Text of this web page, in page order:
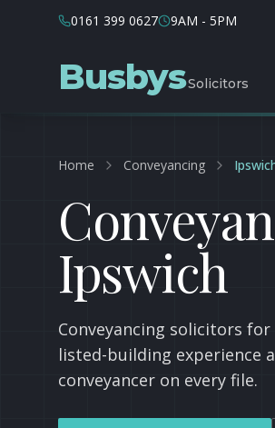
0161 399 0627 9AM - 5PM
BusbysSolicitors
Home Conveyancing
Ipswich
Conveyancing solicitors
listed-building experience
conveyancer on every file.